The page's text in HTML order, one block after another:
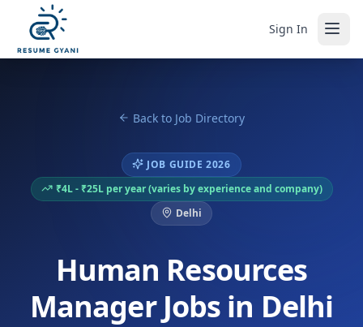
Sign In
Back to Job Directory
JOB GUIDE 2026
₹4L - ₹25L per year (varies by experience and company)
Delhi
Human Resources
Manager Jobs in Delhi